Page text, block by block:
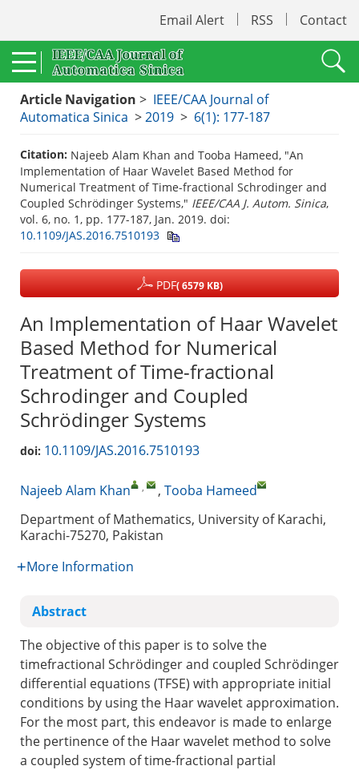
Email Alert RSS Contact
Article Navigation > IEEE/CAA Journal of
Automatica Sinica >2019 > 6(1): 177-187
Citation: Najeeb Alam Khan and Tooba Hameed, "An
Implementation of Haar Wavelet Based Method for
Numerical Treatment of Time-fractional Schrodinger and
Coupled Schrödinger Systems," IEEE/CAA J. Autom. Sinica,
vol. 6, no. 1, pp. 177-187, Jan. 2019. doi:
10.1109/JAS.2016.7510193
PDF( 6579 KB)
An Implementation of Haar Wavelet
Based Method for Numerical
Treatment of Time-fractional
Schrodinger and Coupled
Schrödinger Systems
doi: 10.1109/JAS.2016.7510193
Najeeb Alam Khan , , Tooba Hameed
Department of Mathematics, University of Karachi,
Karachi-75270, Pakistan
More Information
Abstract
The objective of this paper is to solve the
timefractional Schrödinger and coupled Schrödinger
differential equations (TFSE) with appropriate initial
conditions by using the Haar wavelet approximation.
For the most part, this endeavor is made to enlarge
the pertinence of the Haar wavelet method to solve
a coupled system of time-fractional partial